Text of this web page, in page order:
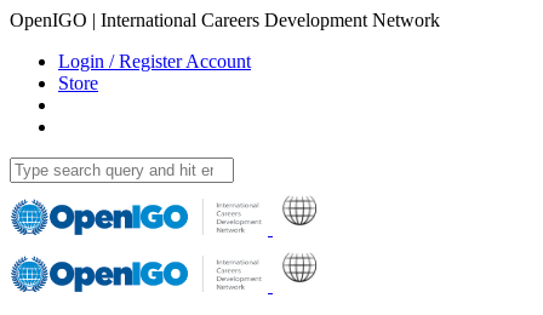
OpenIGO | International Careers Development Network
Login / Register Account
Store